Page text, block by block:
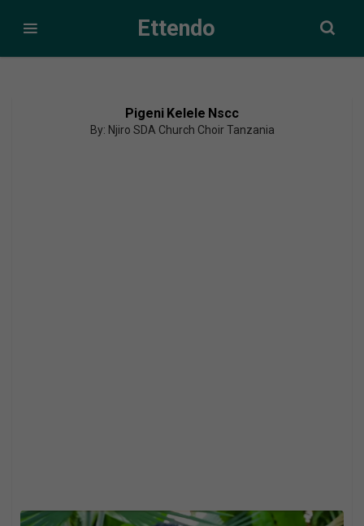
Ettendo
Pigeni Kelele Nscc
By: Njiro SDA Church Choir Tanzania